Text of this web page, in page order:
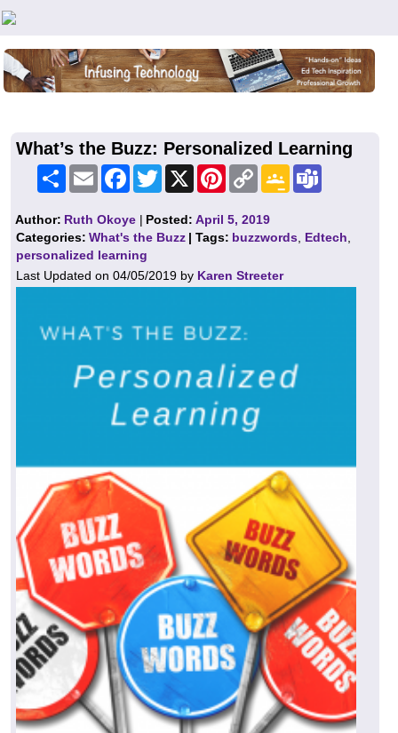
Teachers First - Thinking Teachers Teaching Thinkers
What’s the Buzz: Personalized Learning
Share Email FacebookTwitter PinterestCopy
Link
Google
Classroom
Author: Ruth Okoye | Posted:April 5, 2019
Categories:What's the Buzz| Tags: buzzwords Edtech
personalized learning
Last Updated on 04/05/2019 by Karen Streeter